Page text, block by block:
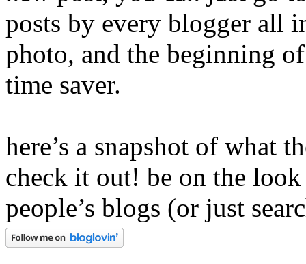
posts by every blogger all
photo, and the beginning
time saver.
here’s a snapshot of what
check it out! be on the
people’s blogs (or just